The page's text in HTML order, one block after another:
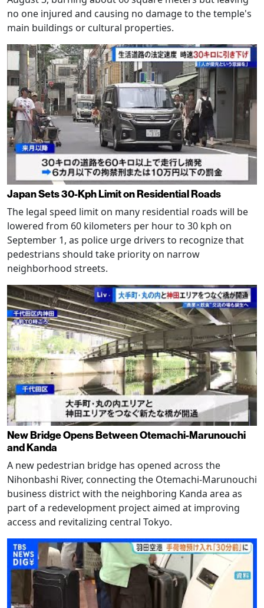
no one injured and causing no damage to the temple's
main buildings or cultural properties.
Japan Sets 30-Kph Limit on Residential Roads
The legal speed limit on many residential roads will be
lowered from 60 kilometers per hour to 30 kph on
September 1, as police urge drivers to recognize that
pedestrians should take priority on narrow
neighborhood streets.
New Bridge Opens Between Otemachi-Marunouchi
and Kanda
A new pedestrian bridge has opened across the
Nihonbashi River, connecting the Otemachi-Marunouchi
business district with the neighboring Kanda area as
part of a redevelopment project aimed at improving
access and revitalizing central Tokyo.